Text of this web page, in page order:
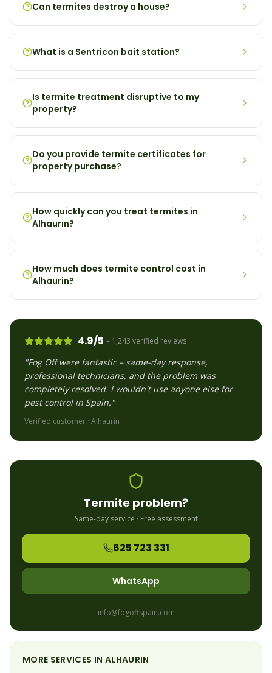
Can termites destroy a house?
What is a Sentricon bait station?
Is termite treatment disruptive to my
property?
Do you provide termite certificates for
property purchase?
How quickly can you treat termites in
Alhaurin?
How much does termite control cost in
Alhaurin?
4.9/5 – 1,243 verified reviews
"Fog Off were fantastic – same-day response,
professional technicians, and the problem was
completely resolved. I wouldn't use anyone else for
pest control in Spain."
Verified customer · Alhaurin
Termite problem?
Same-day service · Free assessment
625 723 331
WhatsApp
info@fogoffspain.com
MORE SERVICES IN ALHAURIN